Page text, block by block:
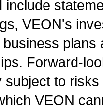
include
VEON's
plans
Forward-
subject to
VEON